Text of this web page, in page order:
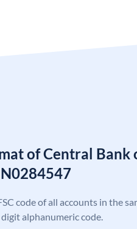
of Central Bank
code of all accounts in the
alphanumeric code.